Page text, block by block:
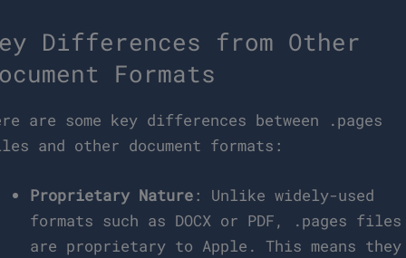
Differences from Other
Formats
are some key differences between .pages
and other document formats:
Proprietary Nature: Unlike widely-used
formats such as DOCX or PDF, .pages files
are proprietary to Apple. This means they